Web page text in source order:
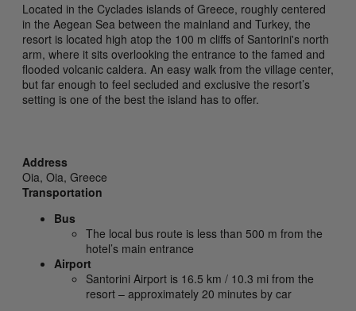
Located in the Cyclades islands of Greece, roughly centered
in the Aegean Sea between the mainland and Turkey, the
resort is located high atop the 100 m cliffs of Santorini's north
arm, where it sits overlooking the entrance to the famed and
flooded volcanic caldera. An easy walk from the village center,
but far enough to feel secluded and exclusive the resort’s
setting is one of the best the island has to offer.
Address
Oia, Oia, Greece
Transportation
Bus
The local bus route is less than 500 m from the
hotel’s main entrance
Airport
Santorini Airport is 16.5 km / 10.3 mi from the
resort – approximately 20 minutes by car